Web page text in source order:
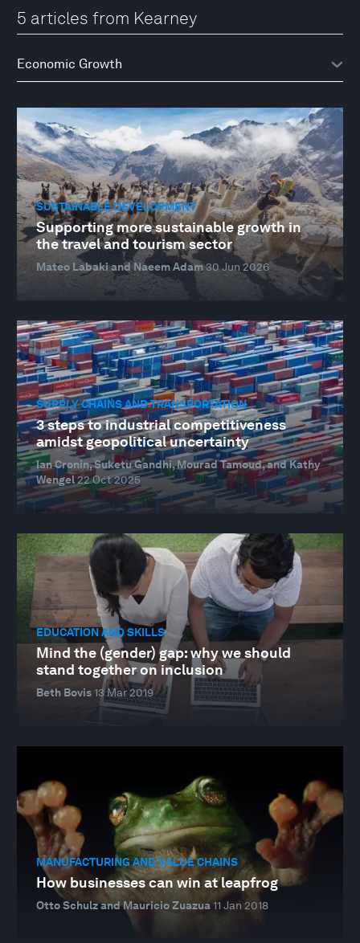
5 articles from Kearney
SUSTAINABLE DEVELOPMENT
Supporting more sustainable growth in
the travel and tourism sector
Mateo Labaki and Naeem Adam30 Jun 2026
SUPPLY CHAINS AND TRANSPORTATION
3 steps to industrial competitiveness
amidst geopolitical uncertainty
Ian Cronin, Suketu Gandhi, Mourad Tamoud, and Kathy
Wengel22 Oct 2025
EDUCATION AND SKILLS
Mind the (gender) gap: why we should
stand together on inclusion
Beth Bovis13 Mar 2019
MANUFACTURING AND VALUE CHAINS
How businesses can win at leapfrog
Otto Schulz and Mauricio Zuazua11 Jan 2018